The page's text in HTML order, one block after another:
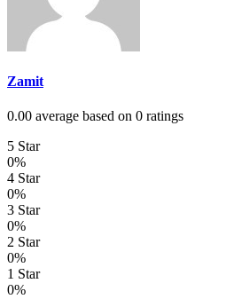
Zamit
0.00 average based on 0 ratings
5 Star
0%
4 Star
0%
3 Star
0%
2 Star
0%
1 Star
0%